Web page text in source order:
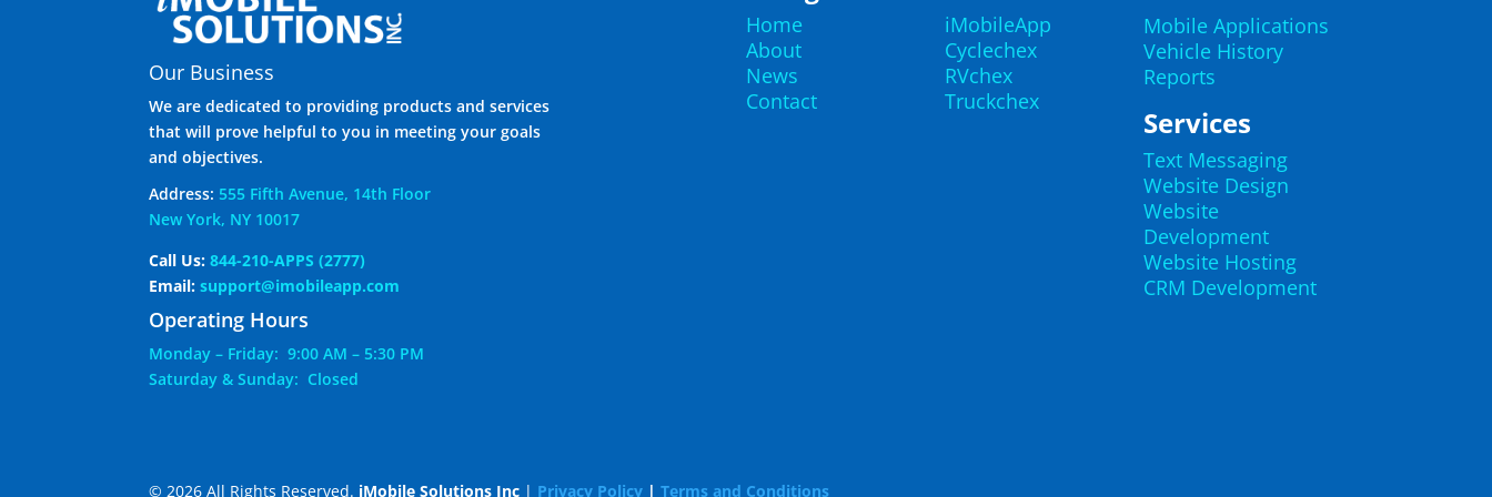
Our Business
We are dedicated to providing products and services
that will prove helpful to you in meeting your goals
and objectives.
Address:555 Fifth Avenue, 14th Floor
New York, NY 10017
Call Us: 844-210-APPS (2777)
Email:support@imobileapp.com
Operating Hours
Monday – Friday: 9:00 AM – 5:30 PM
Saturday & Sunday: Closed
Home
About
News
Contact
iMobileApp
Cyclechex
RVchex
Truckchex
Mobile Applications
Vehicle History
Reports
Services
Text Messaging
Website Design
Website
Development
Website Hosting
CRM Development
© 2026 All Rights Reserved. iMobile Solutions Inc | Privacy Policy |Terms and Conditions